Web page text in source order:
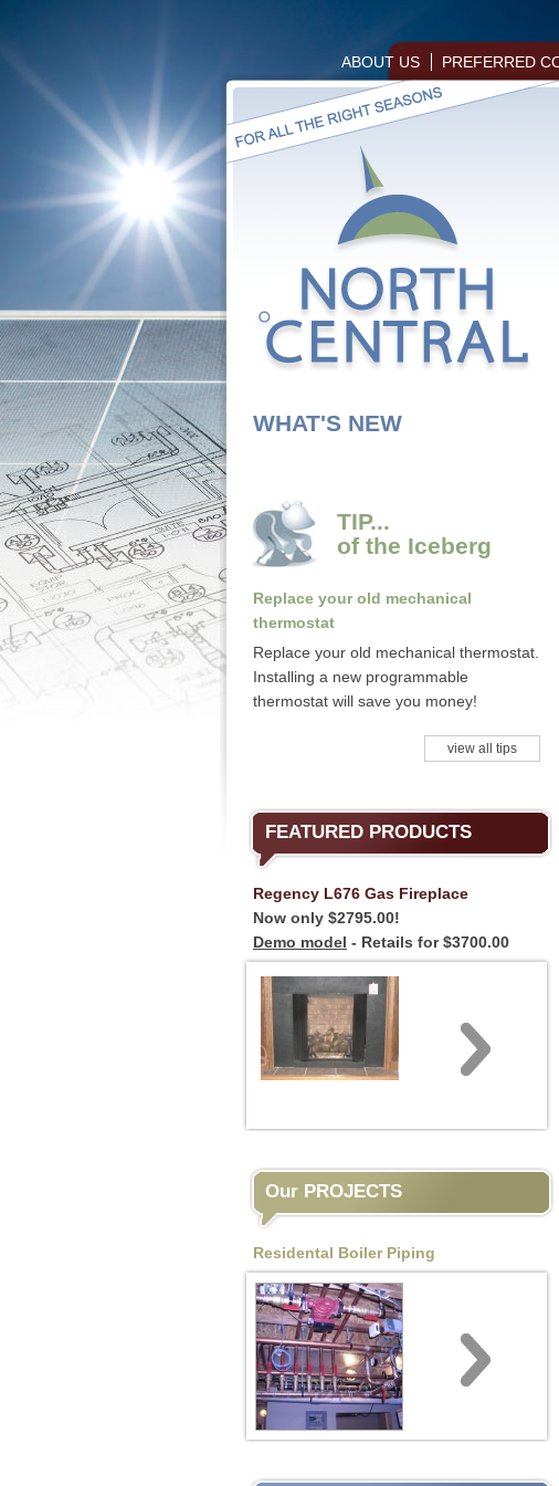
ABOUT US PREFERRED
WHAT'S NEW
TIP...
of the Iceberg
Replace your old mechanical
thermostat
Replace your old mechanical thermostat.
Installing a new programmable
thermostat will save you money!
view all tips
FEATURED PRODUCTS
Regency L676 Gas Fireplace
Now only $2795.00!
Demo model - Retails for $3700.00
Our PROJECTS
Residental Boiler Piping